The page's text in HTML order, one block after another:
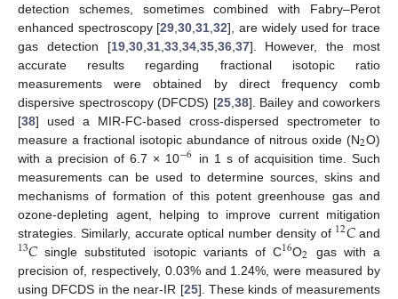
detection schemes, sometimes combined with Fabry–Perot
enhanced spectroscopy [29 ,30 ,31 ,32], are widely used for trace
gas detection [19, 30, 31, 33, 34, 35, 36, 37]. However, the most
accurate results regarding fractional isotopic ratio
measurements were obtained by direct frequency comb
dispersive spectroscopy (DFCDS) [25, 38]. Bailey and coworkers
[38] used a MIR-FC-based cross-dispersed spectrometer to
measure a fractional isotopic abundance of nitrous oxide (N2O)
with a precision of 6.7 × 10−6 in 1 s of acquisition time. Such
measurements can be used to determine sources, skins and
mechanisms of formation of this potent greenhouse gas and
ozone-depleting agent, helping to improve current mitigation
strategies. Similarly, accurate optical number density of 12𝐶and
13𝐶single substituted isotopic variants of C16O2 gas with a
precision of, respectively, 0.03% and 1.24%, were measured by
using DFCDS in the near-IR [25]. These kinds of measurements